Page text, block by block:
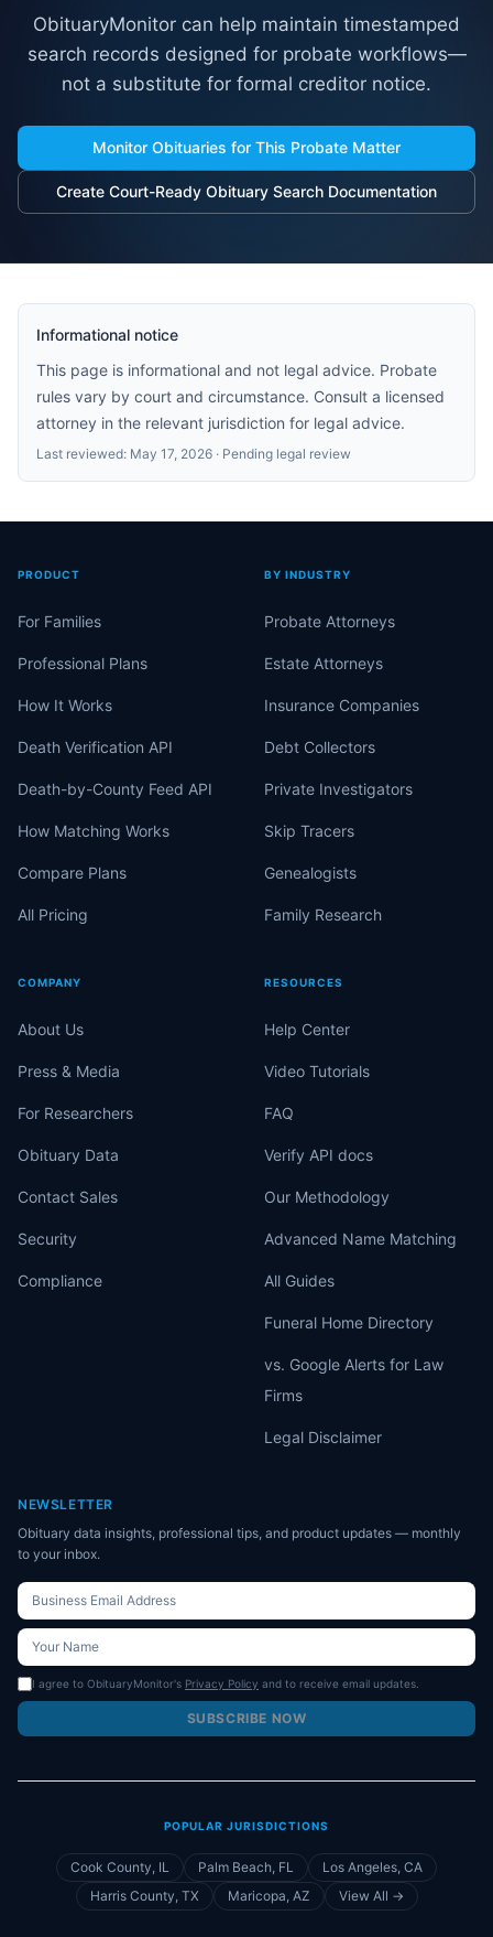
ObituaryMonitor can help maintain timestamped
search records designed for probate workflows—
not a substitute for formal creditor notice.
Monitor Obituaries for This Probate Matter
Create Court-Ready Obituary Search Documentation
Informational notice
This page is informational and not legal advice. Probate
rules vary by court and circumstance. Consult a licensed
attorney in the relevant jurisdiction for legal advice.
Last reviewed: May 17, 2026 · Pending legal review
PRODUCT
For Families
Professional Plans
How It Works
Death Verification API
Death-by-County Feed API
How Matching Works
Compare Plans
All Pricing
BY INDUSTRY
Probate Attorneys
Estate Attorneys
Insurance Companies
Debt Collectors
Private Investigators
Skip Tracers
Genealogists
Family Research
COMPANY
About Us
Press & Media
For Researchers
Obituary Data
Contact Sales
Security
Compliance
RESOURCES
Help Center
Video Tutorials
FAQ
Verify API docs
Our Methodology
Advanced Name Matching
All Guides
Funeral Home Directory
vs. Google Alerts for Law
Firms
Legal Disclaimer
NEWSLETTER
Obituary data insights, professional tips, and product updates — monthly
to your inbox.
I agree to ObituaryMonitor's Privacy Policy and to receive email updates.
SUBSCRIBE NOW
POPULAR JURISDICTIONS
Cook County, IL Palm Beach, FL
Los Angeles, CA
Harris County, TX
Maricopa, AZ View All →